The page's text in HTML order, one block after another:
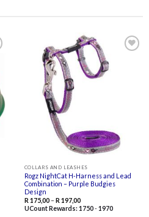
COLLARS AND LEASHES
Rogz NightCat H-Harness and Lead
Combination – Purple Budgies
Design
R 175,00– R 197,00Price
range:
R 175,00
UCount Rewards:1750-1970